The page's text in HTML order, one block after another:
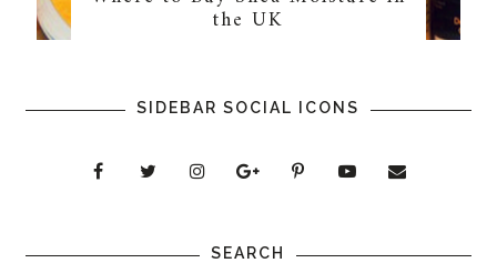
the UK
SIDEBAR SOCIAL ICONS
SEARCH